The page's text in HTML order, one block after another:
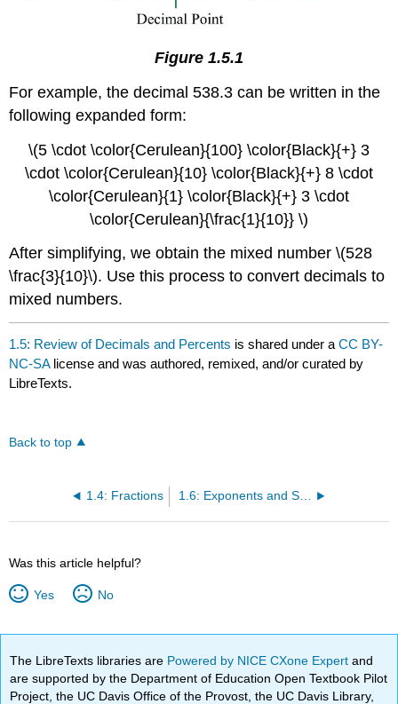
Figure 1.5.1
For example, the decimal 538.3 can be written in the
following expanded form:
\(5 \cdot \color{Cerulean}{100} \color{Black}{+} 3
\cdot \color{Cerulean}{10} \color{Black}{+} 8 \cdot
\color{Cerulean}{1} \color{Black}{+} 3 \cdot
\color{Cerulean}{\frac{1}{10}} \)
After simplifying, we obtain the mixed number \(528
\frac{3}{10}\). Use this process to convert decimals to
mixed numbers.
1.5: Review of Decimals and Percents is shared under aCC BY-
NC-SA license and was authored, remixed, and/or curated by
LibreTexts.
Back to top
1.4: Fractions 1.6: Exponents and Square Roots
Was this article helpful?
Yes No
The LibreTexts libraries are Powered by NICE CXone Expertand
are supported by the Department of Education Open Textbook Pilot
Project, the UC Davis Office of the Provost, the UC Davis Library,